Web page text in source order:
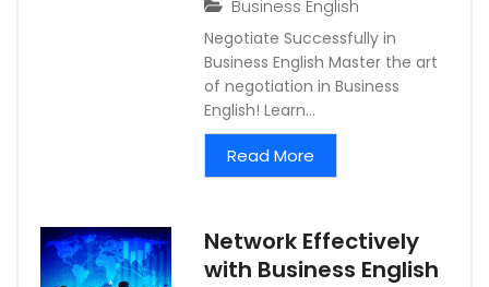
Business English
Negotiate Successfully in
Business English Master the art
of negotiation in Business
English! Learn...
Read More
Network Effectively
with Business English